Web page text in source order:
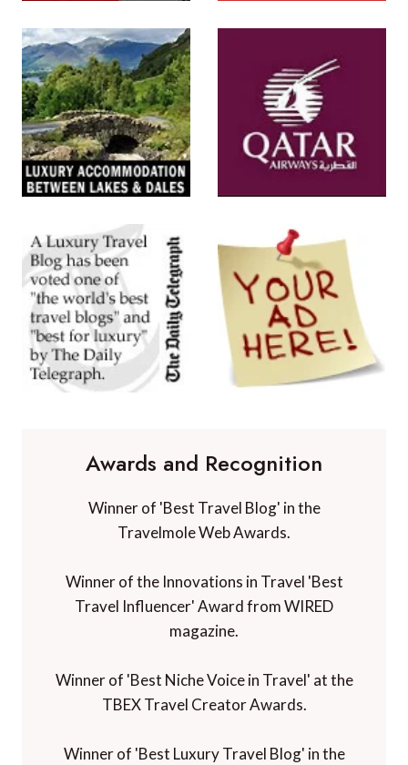
Awards and Recognition
Winner of 'Best Travel Blog' in the
Travelmole Web Awards.
Winner of the Innovations in Travel 'Best
Travel Influencer' Award from WIRED
magazine.
Winner of 'Best Niche Voice in Travel' at the
TBEX Travel Creator Awards.
Winner of 'Best Luxury Travel Blog' in the